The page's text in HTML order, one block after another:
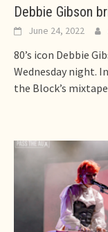
Debbie Gibson
June 24, 2022
80’s icon Debbie
Wednesday night.
the Block’s